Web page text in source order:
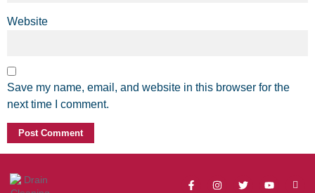
Website
Save my name, email, and website in this browser for the
next time I comment.